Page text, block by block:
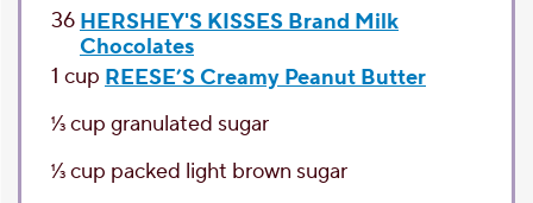
36 HERSHEY'S KISSES Brand Milk
Chocolates
1 cup REESE’S Creamy Peanut Butter
1⁄3cup granulated sugar
1⁄3cup packed light brown sugar